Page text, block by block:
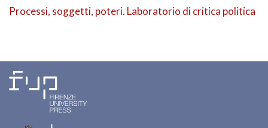
Processi, soggetti, poteri. Laboratorio di critica politica